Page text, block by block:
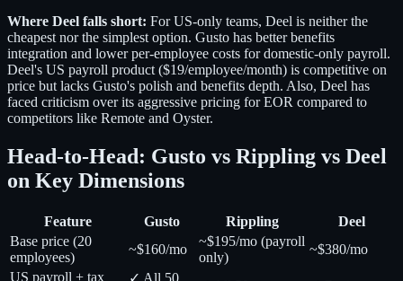
Where Deel falls short: For US-only teams, Deel is neither the
cheapest nor the simplest option. Gusto has better benefits
integration and lower per-employee costs for domestic-only payroll.
Deel's US payroll product ($19/employee/month) is competitive on
price but lacks Gusto's polish and benefits depth. Also, Deel has
faced criticism over its aggressive pricing for EOR compared to
competitors like Remote and Oyster.
Head-to-Head: Gusto vs Rippling vs Deel
on Key Dimensions
Feature Gusto Rippling
Deel
Base price (20
employees)
~$160/mo
~$195/mo (payroll
only)
~$380/mo
US payroll + tax
✓ All 50